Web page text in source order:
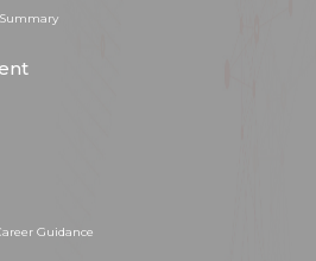
Guidance